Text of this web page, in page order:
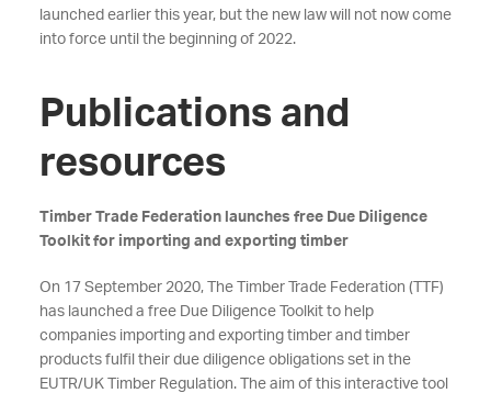
launched earlier this year, but the new law will not now come
into force until the beginning of 2022.
Publications and
resources
Timber Trade Federation launches free Due Diligence
Toolkit for importing and exporting timber
On 17 September 2020, The Timber Trade Federation (TTF)
has launched a free Due Diligence Toolkit to help
companies importing and exporting timber and timber
products fulfil their due diligence obligations set in the
EUTR/UK Timber Regulation. The aim of this interactive tool